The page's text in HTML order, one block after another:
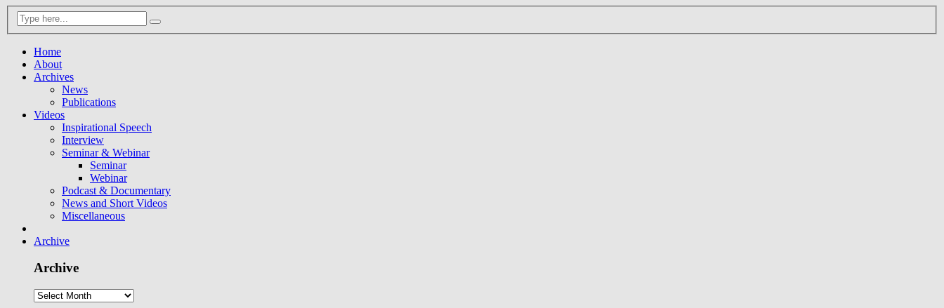
Home
About
Archives
News
Publications
Videos
Inspirational Speech
Interview
Seminar & Webinar
Seminar
Webinar
Podcast & Documentary
News and Short Videos
Miscellaneous
Archive
Archive